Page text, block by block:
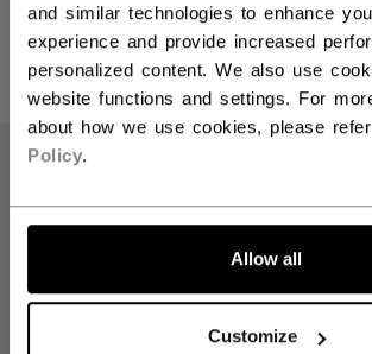
and similar technologies to enhance
experience and provide increased
personalized content. We also use
website functions and settings. For
about how we use cookies, please
Policy.
Allow all
Customize
599,00 kr
3 colors
599,00
3 colors